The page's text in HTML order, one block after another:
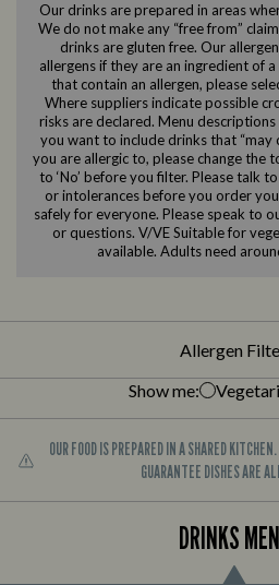
Our drinks are prepared in areas
We do not make any “free from”
drinks are gluten free. Our
allergens if they are an ingredient of
that contain an allergen, please
Where suppliers indicate possible
risks are declared. Menu
you want to include drinks that “may
you are allergic to, please change the
to ‘No’ before you filter. Please talk
or intolerances before you order
safely for everyone. Please speak to
or questions. V/VE Suitable for
available. Adults need
Allergen
Show me:
OUR FOOD IS PREPARED IN A SHARED
GUARANTEE DISHES ARE
DRINKS